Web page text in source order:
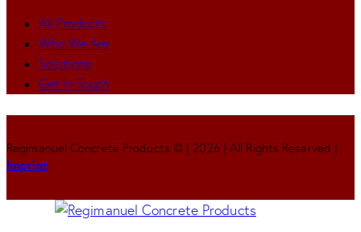
All Products
Who We Are
Solutions
Get in Touch
Regimanuel Concrete Products © | 2026 | All Rights Reserved |
Imprint